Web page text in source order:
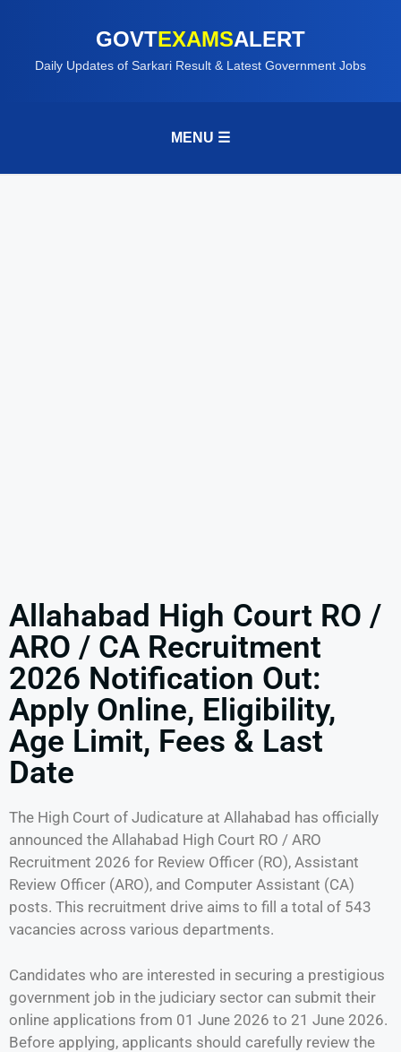
GOVTEXAMSALERT
Daily Updates of Sarkari Result & Latest Government Jobs
MENU ☰
Allahabad High Court RO /
ARO / CA Recruitment
2026 Notification Out:
Apply Online, Eligibility,
Age Limit, Fees & Last
Date
The High Court of Judicature at Allahabad has officially
announced the Allahabad High Court RO / ARO
Recruitment 2026 for Review Officer (RO), Assistant
Review Officer (ARO), and Computer Assistant (CA)
posts. This recruitment drive aims to fill a total of 543
vacancies across various departments.
Candidates who are interested in securing a prestigious
government job in the judiciary sector can submit their
online applications from 01 June 2026 to 21 June 2026.
Before applying, applicants should carefully review the